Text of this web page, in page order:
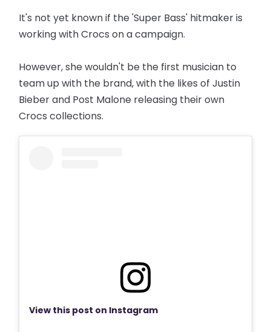
It's not yet known if the 'Super Bass' hitmaker is
working with Crocs on a campaign.
However, she wouldn't be the first musician to
team up with the brand, with the likes of Justin
Bieber and Post Malone releasing their own
Crocs collections.
View this post on Instagram